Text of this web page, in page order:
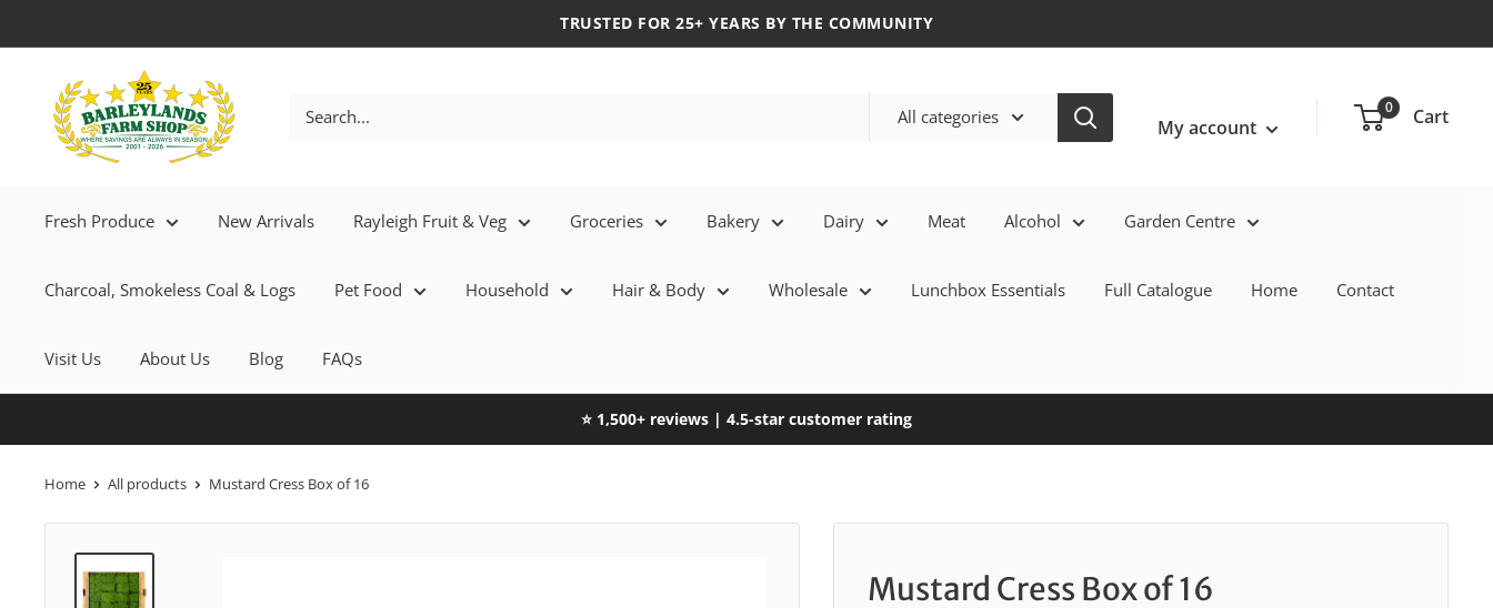
TRUSTED FOR 25+ YEARS BY THE COMMUNITY
All categories My account
0 Cart
Fresh Produce New Arrivals Rayleigh Fruit & Veg Groceries Bakery Dairy Meat Alcohol Garden Centre
Charcoal, Smokeless Coal & Logs Pet Food Household Hair & Body Wholesale Lunchbox Essentials Full Catalogue Home Contact
Visit Us About Us Blog FAQs
⭐ 1,500+ reviews | 4.5-star customer rating
Home All products Mustard Cress Box of 16
Mustard Cress Box of 16